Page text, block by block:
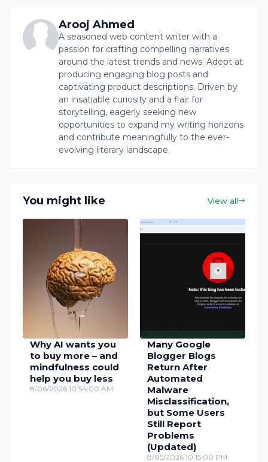
Arooj Ahmed
A seasoned web content writer with a
passion for crafting compelling narratives
around the latest trends and news. Adept at
producing engaging blog posts and
captivating product descriptions. Driven by
an insatiable curiosity and a flair for
storytelling, eagerly seeking new
opportunities to expand my writing horizons
and contribute meaningfully to the ever-
evolving literary landscape.
You might like View all
Why AI wants you
to buy more – and
mindfulness could
help you buy less
8/06/2026 10:54:00 AM
Many Google
Blogger Blogs
Return After
Automated
Malware
Misclassification,
but Some Users
Still Report
Problems
(Updated)
8/05/2026 10:15:00 PM